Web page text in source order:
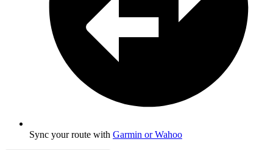
Sync your route with Garmin or Wahoo